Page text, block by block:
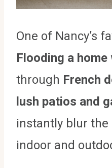
One of Nancy’s
Flooding a
through French
lush patios and
instantly blur the
indoor and